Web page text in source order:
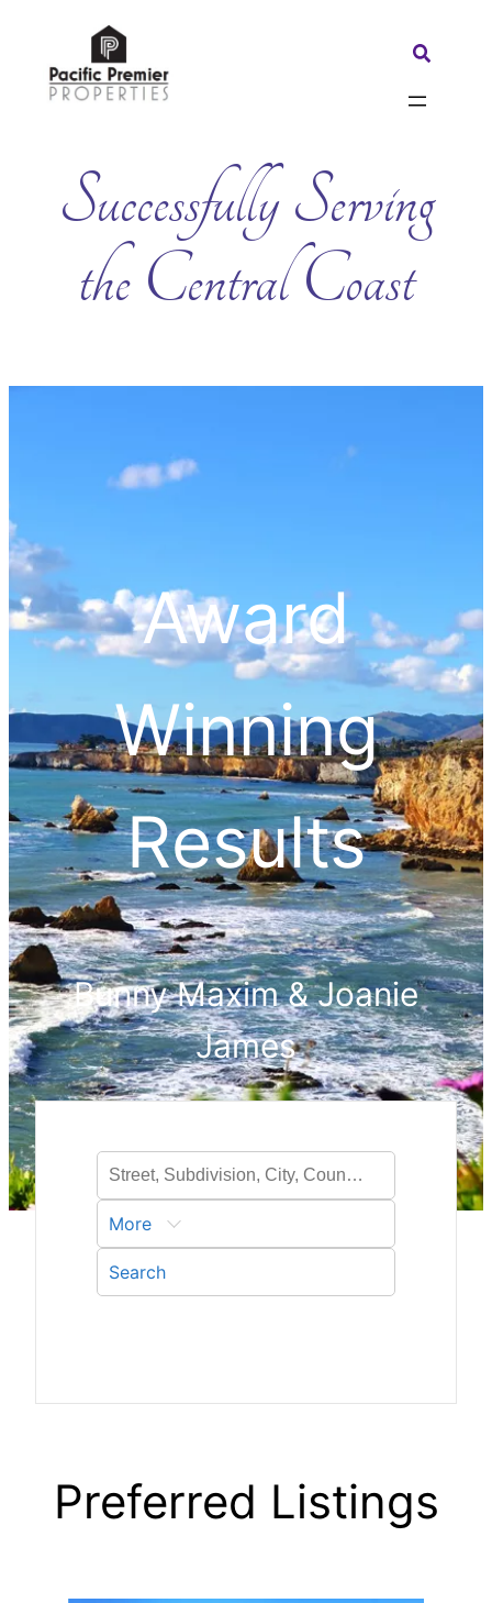
content
Search:
Successfully Serving
the Central Coast
Award
Winning
Results
Bunny Maxim & Joanie
James
More
Search
Preferred Listings